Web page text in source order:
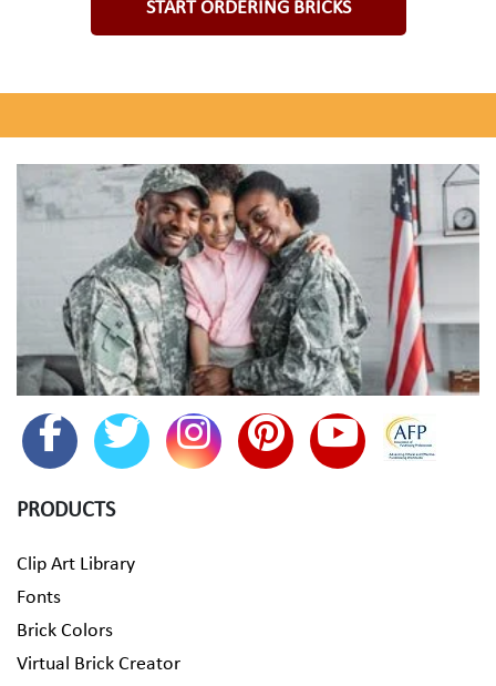
START ORDERING BRICKS
PRODUCTS
Clip Art Library
Fonts
Brick Colors
Virtual Brick Creator